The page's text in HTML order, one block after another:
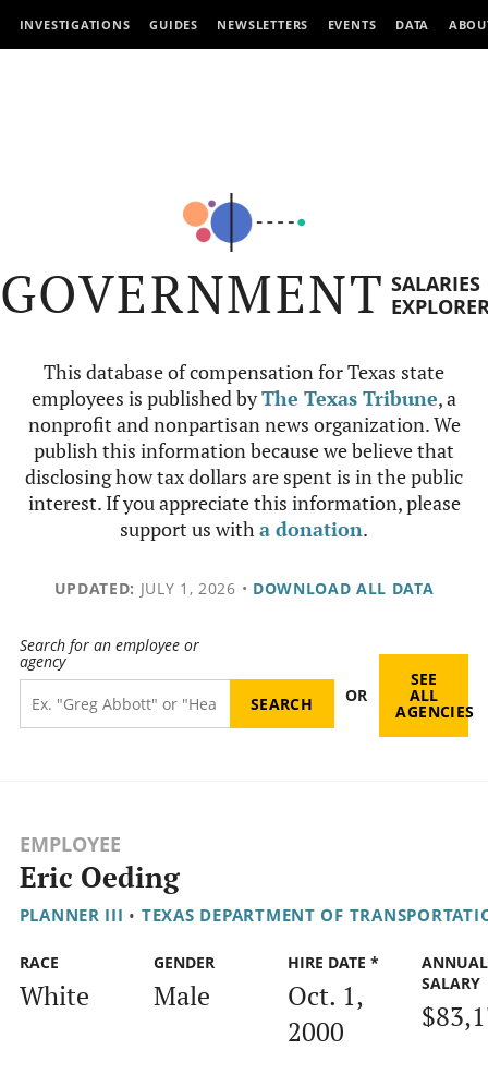
INVESTIGATIONS GUIDES NEWSLETTERS EVENTS DATA
GOVERNMENT SALARIES
This database of compensation for Texas state
employees is published byThe Texas Tribune, a
nonprofit and nonpartisan news organization. We
publish this information because we believe that
disclosing how tax dollars are spent is in the public
interest. If you appreciate this information, please
support us witha donation.
UPDATED: JULY 1, 2026 • DOWNLOAD ALL DATA
Search for an employee or
agency
OR
SEE
ALL
AGENCIES
EMPLOYEE
Eric Oeding
PLANNER III • TEXAS DEPARTMENT OF
RACE
White
GENDER
Male
HIRE DATE *
Oct. 1,
2000
ANNUAL
SALARY